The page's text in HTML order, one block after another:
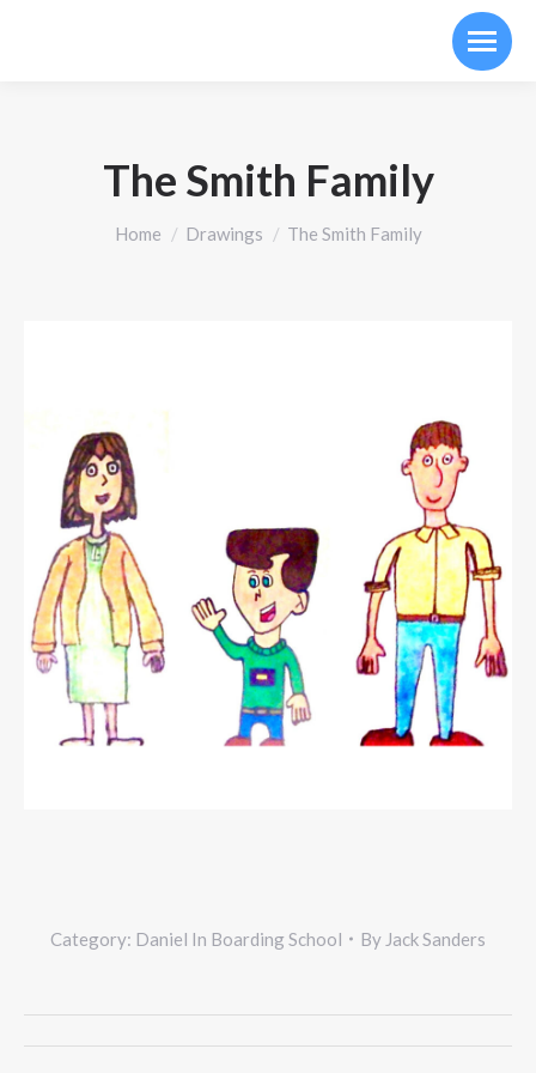
The Smith Family
You are here:
Home Drawings The Smith Family
Category: Daniel In Boarding School By Jack Sanders
Project